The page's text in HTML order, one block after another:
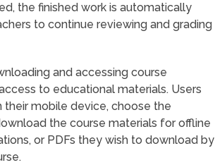
the finished work is automatically
to continue reviewing and grading
and accessing course
to educational materials. Users
mobile device, choose the
the course materials for offline
or PDFs they wish to download by